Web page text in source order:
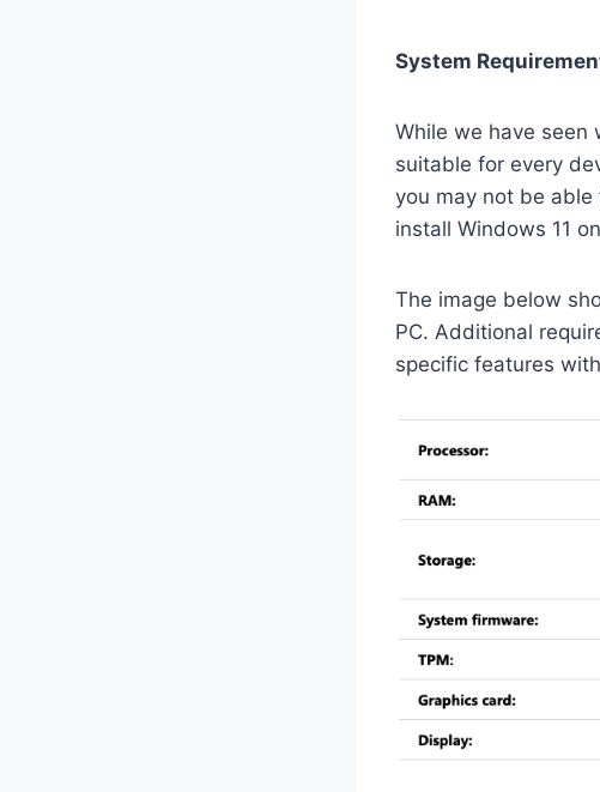
System
While we have seen
suitable for every
you may not be able
install Windows 11
The image below
PC. Additional
specific features